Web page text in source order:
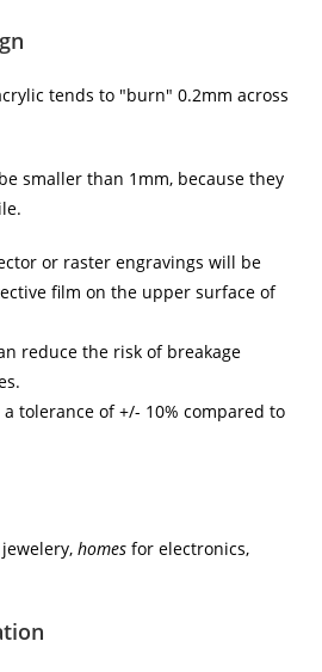
tends to "burn" 0.2mm across
smaller than 1mm, because they
or raster engravings will be
film on the upper surface of
reduce the risk of breakage
tolerance of +/- 10% compared to
jewelery,homes for electronics,